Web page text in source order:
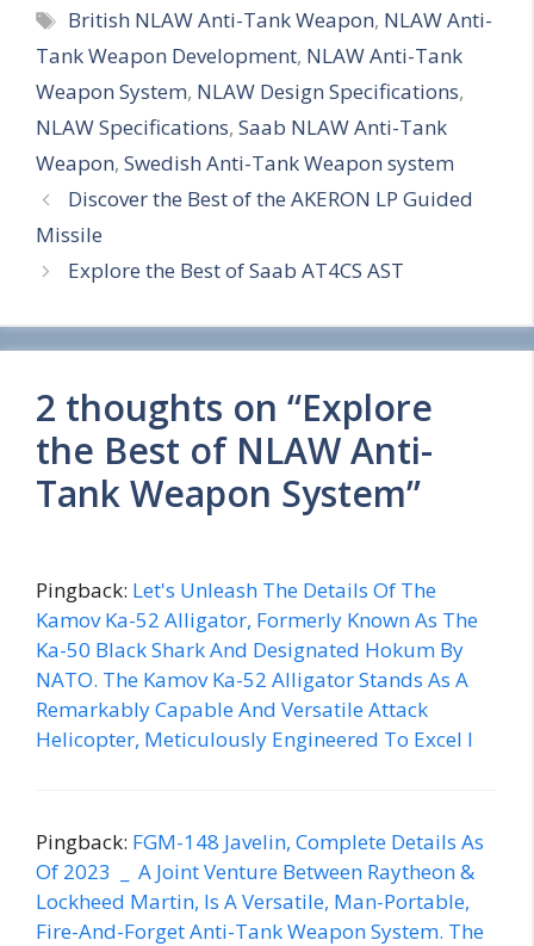
a
r
e
Tags
British NLAW Anti-Tank Weapon, NLAW Anti-
Tank Weapon Development, NLAW Anti-Tank
Weapon System, NLAW Design Specifications,
NLAW Specifications, Saab NLAW Anti-Tank
Weapon, Swedish Anti-Tank Weapon system
Discover the Best of the AKERON LP Guided
Missile
Explore the Best of Saab AT4CS AST
2 thoughts on “Explore
the Best of NLAW Anti-
Tank Weapon System”
Pingback: Let's Unleash The Details Of The
Kamov Ka-52 Alligator, Formerly Known As The
Ka-50 Black Shark And Designated Hokum By
NATO. The Kamov Ka-52 Alligator Stands As A
Remarkably Capable And Versatile Attack
Helicopter, Meticulously Engineered To Excel I
Pingback: FGM-148 Javelin, Complete Details As
Of 2023 _ A Joint Venture Between Raytheon &
Lockheed Martin, Is A Versatile, Man-Portable,
Fire-And-Forget Anti-Tank Weapon System. The